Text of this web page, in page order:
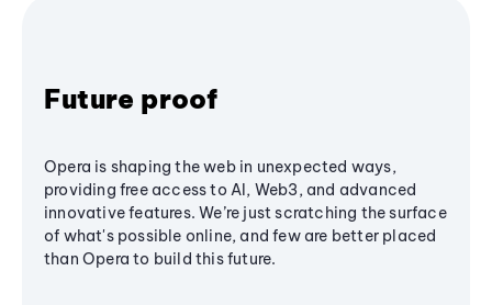
Future proof
Opera is shaping the web in unexpected ways,
providing free access to AI, Web3, and advanced
innovative features. We’re just scratching the surface
of what's possible online, and few are better placed
than Opera to build this future.